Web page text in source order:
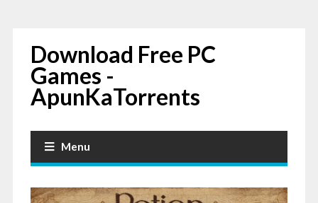
Download Free PC
Games -
ApunKaTorrents
Menu